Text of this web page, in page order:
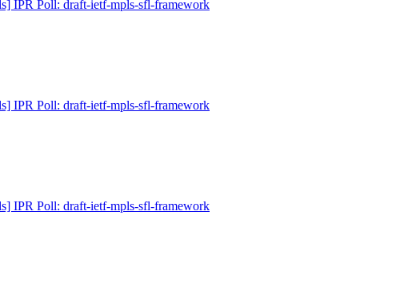
IPR Poll: draft-ietf-mpls-sfl-framework
IPR Poll: draft-ietf-mpls-sfl-framework
IPR Poll: draft-ietf-mpls-sfl-framework